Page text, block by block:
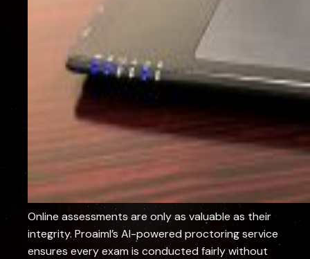
Online assessments are only as valuable as their
integrity. Proaiml’s AI-powered proctoring service
ensures every exam is conducted fairly without